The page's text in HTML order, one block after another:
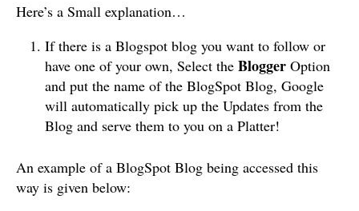
Here’s a Small explanation…
If there is a Blogspot blog you want to follow or
have one of your own, Select the Blogger Option
and put the name of the BlogSpot Blog, Google
will automatically pick up the Updates from the
Blog and serve them to you on a Platter!
An example of a BlogSpot Blog being accessed this
way is given below: